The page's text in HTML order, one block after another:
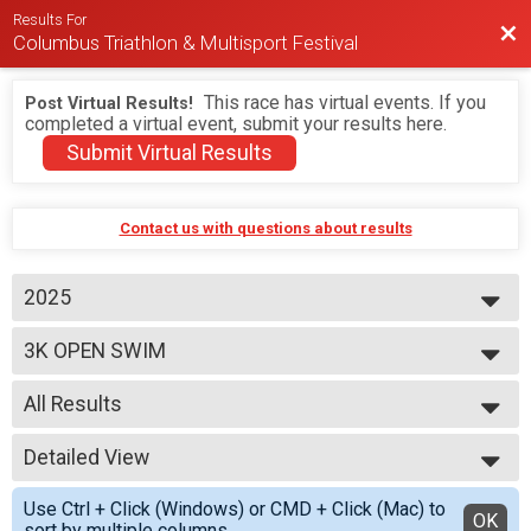
Results For
Columbus Triathlon & Multisport Festival
Post Virtual Results! This race has virtual events. If you
completed a virtual event, submit your results here.
Submit Virtual Results
Contact us with questions about results
2025
2026
2025
2024
2023
3K OPEN SWIM
--- Select Results ---
BEGINNER TRIATHLON
SPRINT TRIATHLON
OLYMPIC TRIATHLON
1/3 IRON TRIATHLON
BEGINNER DUATHLON
All Results
All Results
M 1-7
F 1 - 7
N 1 - 7
Detailed View
Simple View
Detailed View
Use Ctrl + Click (Windows) or CMD + Click (Mac) to
OK